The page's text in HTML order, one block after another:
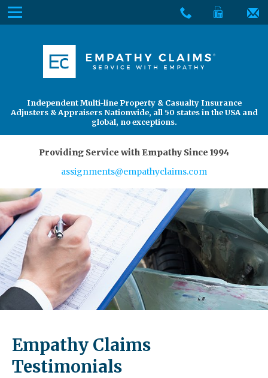
Skip
to
escape,
space
Left
and
right
arrows
move
across
top
level
links
and
close
menus
Menu
Services
About Us
Find an Adjuster
Independent Multi-line Property & Casualty Insurance
Adjusters & Appraisers Nationwide, all 50 states in the USA and
global, no exceptions.
Providing Service with Empathy Since 1994
assignments@empathyclaims.com
Empathy Claims
Testimonials